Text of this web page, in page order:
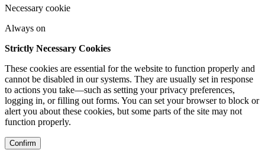
Necessary cookie
Always on
Strictly Necessary Cookies
These cookies are essential for the website to function properly and
cannot be disabled in our systems. They are usually set in response
to actions you take—such as setting your privacy preferences,
logging in, or filling out forms. You can set your browser to block or
alert you about these cookies, but some parts of the site may not
function properly.
Confirm